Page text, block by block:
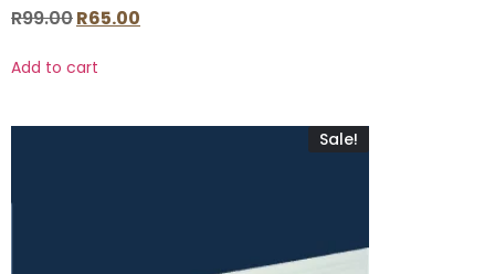
R99.00R65.00
Add to cart
Sale!